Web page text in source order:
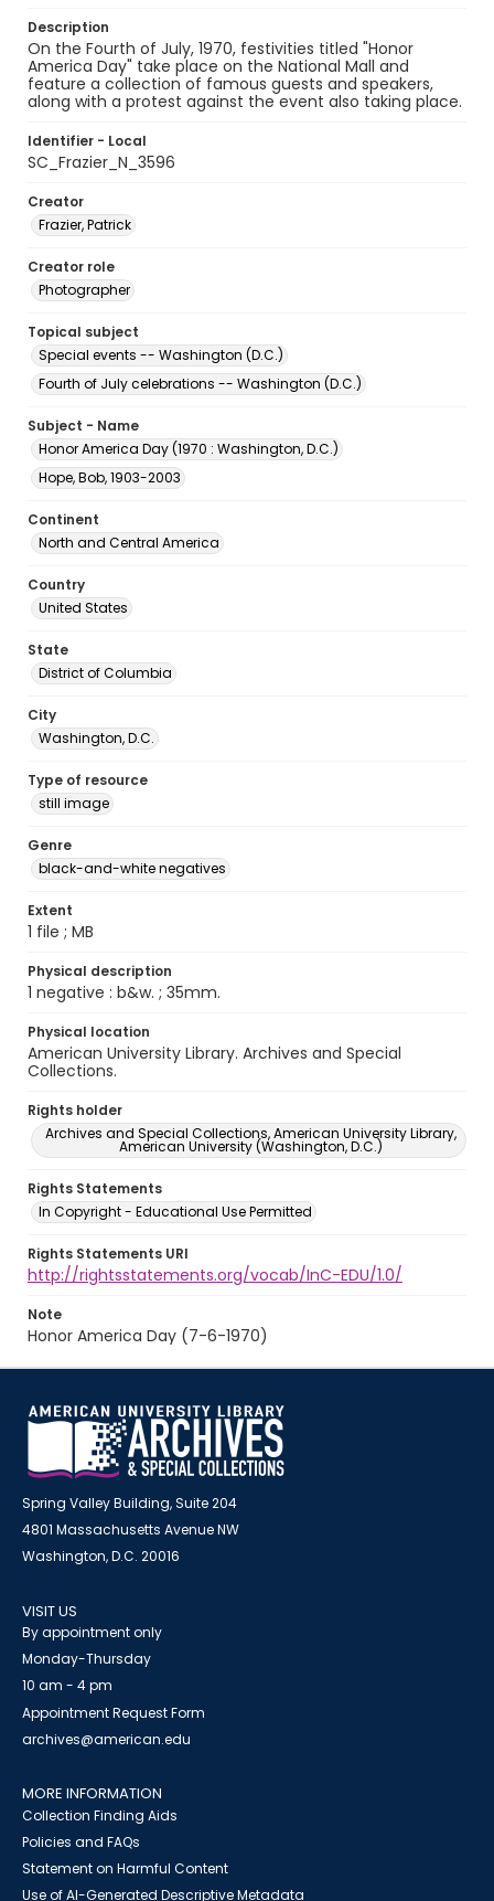
Description
On the Fourth of July, 1970, festivities titled "Honor
America Day" take place on the National Mall and
feature a collection of famous guests and speakers,
along with a protest against the event also taking place.
Identifier - Local
SC_Frazier_N_3596
Creator
Frazier, Patrick
Creator role
Photographer
Topical subject
Special events -- Washington (D.C.)
Fourth of July celebrations -- Washington (D.C.)
Subject - Name
Honor America Day (1970 : Washington, D.C.)
Hope, Bob, 1903-2003
Continent
North and Central America
Country
United States
State
District of Columbia
City
Washington, D.C.
Type of resource
still image
Genre
black-and-white negatives
Extent
1 file ; MB
Physical description
1 negative : b&w. ; 35mm.
Physical location
American University Library. Archives and Special
Collections.
Rights holder
Archives and Special Collections, American University Library,
American University (Washington, D.C.)
Rights Statements
In Copyright - Educational Use Permitted
Rights Statements URI
http://rightsstatements.org/vocab/InC-EDU/1.0/
Note
Honor America Day (7-6-1970)
Spring Valley Building, Suite 204
4801 Massachusetts Avenue NW
Washington, D.C. 20016
VISIT US
By appointment only
Monday-Thursday
10 am - 4 pm
Appointment Request Form
archives@american.edu
MORE INFORMATION
Collection Finding Aids
Policies and FAQs
Statement on Harmful Content
Use of AI-Generated Descriptive Metadata